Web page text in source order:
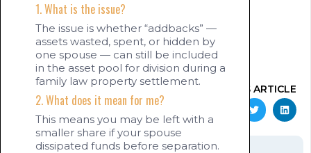
1. What is the issue?
The issue is whether “addbacks” —
assets wasted, spent, or hidden by
one spouse — can still be included
in the asset pool for division during a
family law property settlement.
2. What does it mean for me?
This means you may be left with a
smaller share if your spouse
dissipated funds before separation.
Jaswinder (Jas) Singh Sekhon
[show_author_position]
www.jas-sekhon.com
August 3, 2025
11:56 pm
SHARE THIS ARTICLE